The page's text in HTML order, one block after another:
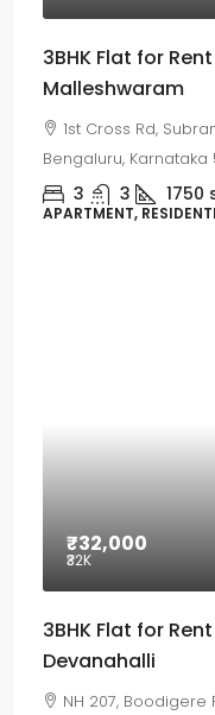
3BHK Flat for
Malleshwaram
1st Cross Rd,
Bengaluru, Karnataka
3 3 1750
APARTMENT,
₹32,000
₹32K
3BHK Flat for
Devanahalli
NH 207,